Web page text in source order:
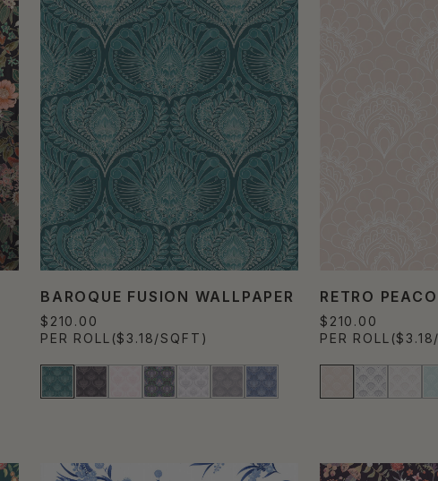
BAROQUE FUSION WALLPAPER
$210.00
PER ROLL ($3.18/SQFT)
RETRO
$210.00
PER ROLL